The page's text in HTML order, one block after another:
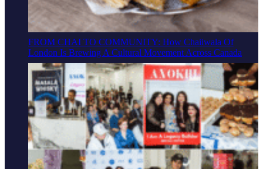
FROM CHAI TO COMMUNITY: How Chaiiwala Of
London Is Brewing A Cultural Movement Across Canada